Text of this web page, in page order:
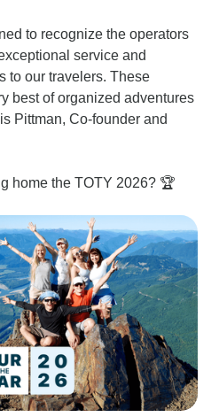
to recognize the operators
service and
to our travelers. These
best of organized adventures
Pittman, Co-founder and
home the TOTY 2026? 🏆